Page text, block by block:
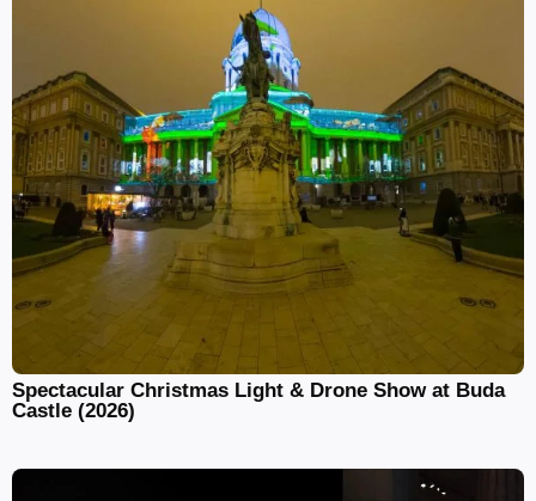
Spectacular Christmas Light & Drone Show at Buda
Castle (2026)